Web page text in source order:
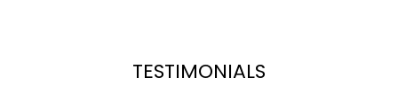
TESTIMONIALS